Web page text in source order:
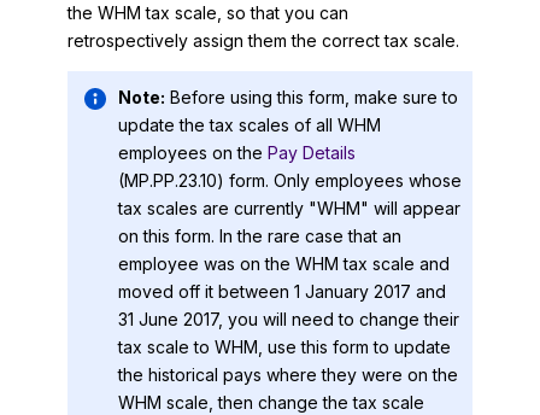
the WHM tax scale, so that you can
retrospectively assign them the correct tax scale.
Note: Before using this form, make sure to
update the tax scales of all WHM
employees on the Pay Details
(MP.PP.23.10) form. Only employees whose
tax scales are currently "WHM" will appear
on this form. In the rare case that an
employee was on the WHM tax scale and
moved off it between 1 January 2017 and
31 June 2017, you will need to change their
tax scale to WHM, use this form to update
the historical pays where they were on the
WHM scale, then change the tax scale